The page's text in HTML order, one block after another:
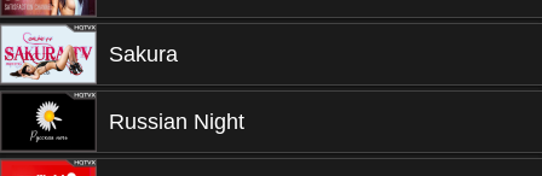
Sakura
Russian Night